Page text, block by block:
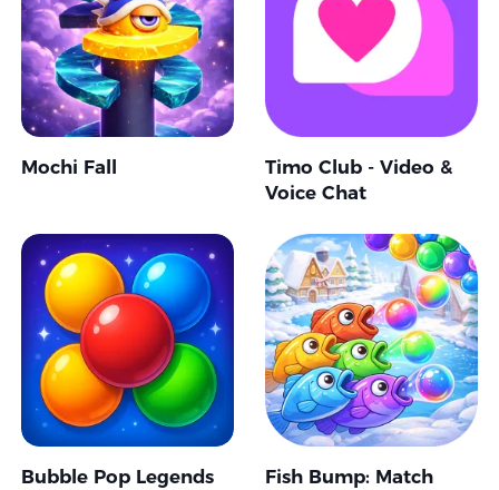
Mochi Fall
Timo Club - Video &
Voice Chat
Bubble Pop Legends
Fish Bump: Match